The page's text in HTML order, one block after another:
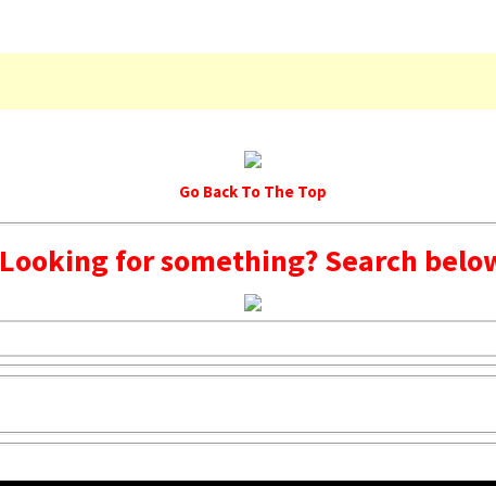
Go Back To The Top
Looking for something? Search